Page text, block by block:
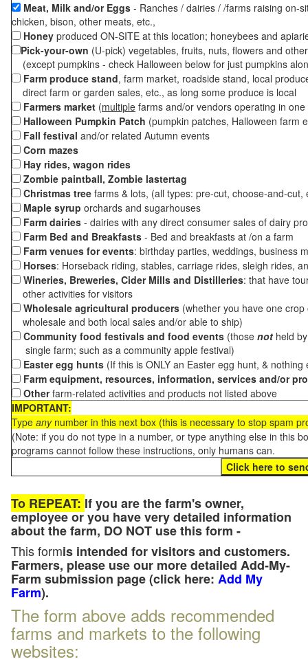
Meat, Milk and/or Eggs - Ranches / dairies / /farms raising on-
chicken, bison, other meats, etc.,
Honey produced ON-SITE at this location; honeybees and
Pick-your-own (U-pick) vegetables, fruits, nuts, flowers and
(except pumpkins - check Halloween below for just pumpkins
Farm produce stand, farm market, roadside stand, local
direct farm or garden sales, etc., as long some produce is local
Farmers market (multiple farms and/or vendors operating in
Halloween Pumpkin Patch (pumpkin patches, Halloween farm
Fall festival and/or related Autumn events
Corn mazes
Hay rides, wagon rides
Zombie paintball, Zombie lastertag
Christmas tree farms & lots, (all types: pre-cut, choose-and-
Maple syrup orchards and sugarhouses
Farm dairies - dairies with any direct consumer sales of dairy
Farm Bed and Breakfasts - Bed and breakfasts at /on a farm
Farm venues for events: birthday parties, weddings, business
Horses: Horseback riding, stables, carriage rides, sleigh rides,
Wineries, Breweries, Cider Mills and Distilleries: that have
other activities for visitors
Wholesale agricultural producers (whether you have one
wholesale and both local sales and/or able to ship)
Community food festivals and food events (those not held
single farm; such as a community apple festival)
Easter egg hunts (If this is ONLY an Easter egg hunt, &
Farm equipment, resources, information, services and/or
Otherfarm-related activities and products not listed above
IMPORTANT:
Type anynumber in this next box (this is necessary to stop spam
(Note: if you do not type in a number, or type anything else in this
programs cannot follow these instructions, only humans can.
To REPEAT: If you are the farm's owner,
employee or you have very detailed information
about the farm, DO NOT use this form -
This formis intended for visitors and customers.
Farmers, please use our more detailed Add-My-
Farm submission page (click here: Add My
Farm).
The form above adds recommended
farms and markets to the following
websites: